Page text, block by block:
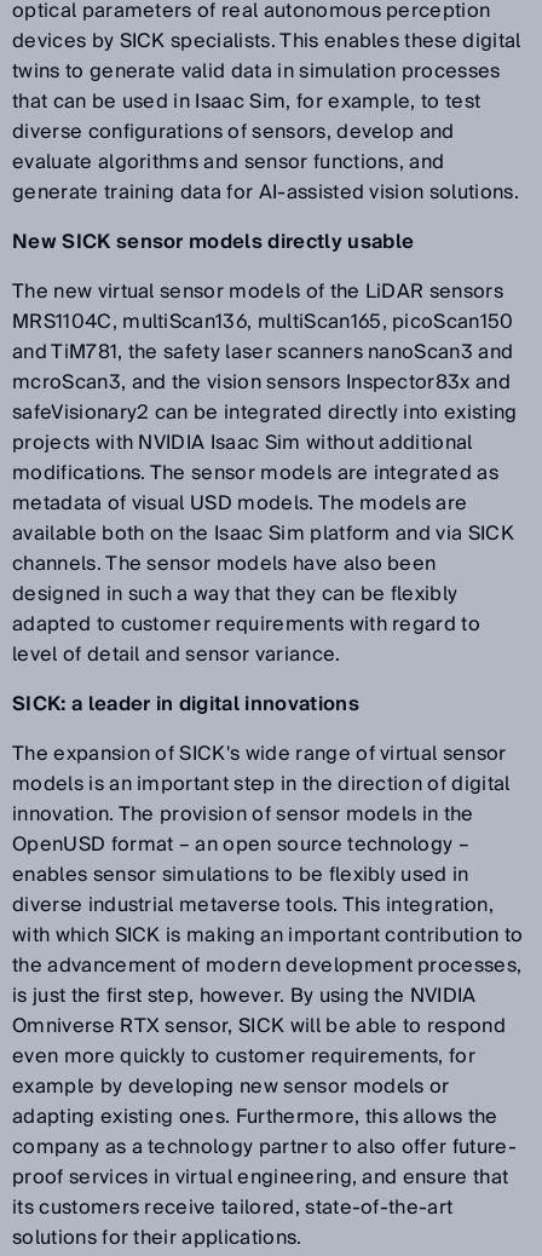
optical parameters of real autonomous perception
devices by SICK specialists. This enables these digital
twins to generate valid data in simulation processes
that can be used in Isaac Sim, for example, to test
diverse configurations of sensors, develop and
evaluate algorithms and sensor functions, and
generate training data for AI-assisted vision solutions.
New SICK sensor models directly usable
The new virtual sensor models of the LiDAR sensors
MRS1104C, multiScan136, multiScan165, picoScan150
and TiM781, the safety laser scanners nanoScan3 and
mcroScan3, and the vision sensors Inspector83x and
safeVisionary2 can be integrated directly into existing
projects with NVIDIA Isaac Sim without additional
modifications. The sensor models are integrated as
metadata of visual USD models. The models are
available both on the Isaac Sim platform and via SICK
channels. The sensor models have also been
designed in such a way that they can be flexibly
adapted to customer requirements with regard to
level of detail and sensor variance.
SICK: a leader in digital innovations
The expansion of SICK's wide range of virtual sensor
models is an important step in the direction of digital
innovation. The provision of sensor models in the
OpenUSD format – an open source technology –
enables sensor simulations to be flexibly used in
diverse industrial metaverse tools. This integration,
with which SICK is making an important contribution to
the advancement of modern development processes,
is just the first step, however. By using the NVIDIA
Omniverse RTX sensor, SICK will be able to respond
even more quickly to customer requirements, for
example by developing new sensor models or
adapting existing ones. Furthermore, this allows the
company as a technology partner to also offer future-
proof services in virtual engineering, and ensure that
its customers receive tailored, state-of-the-art
solutions for their applications.